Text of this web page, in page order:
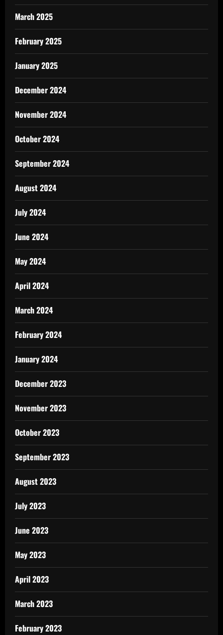
March 2025
February 2025
January 2025
December 2024
November 2024
October 2024
September 2024
August 2024
July 2024
June 2024
May 2024
April 2024
March 2024
February 2024
January 2024
December 2023
November 2023
October 2023
September 2023
August 2023
July 2023
June 2023
May 2023
April 2023
March 2023
February 2023